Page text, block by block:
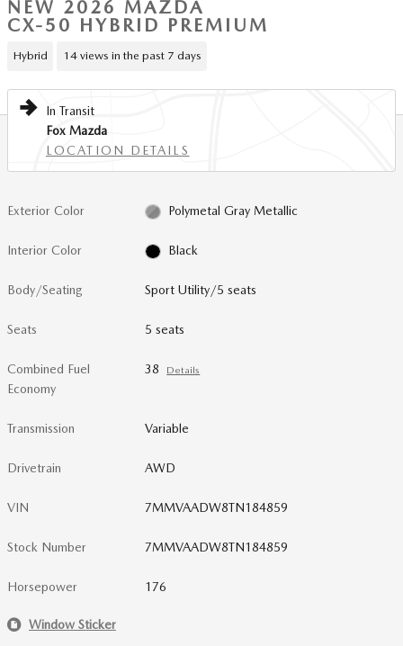
NEW 2026 MAZDA
CX-50 HYBRID PREMIUM
Hybrid 14 views in the past 7 days
In Transit
Fox Mazda
LOCATION DETAILS
Exterior Color Polymetal Gray Metallic
Interior Color Black
Body/Seating Sport Utility/5 seats
Seats 5 seats
Combined Fuel
Economy
38 Details
Transmission Variable
Drivetrain AWD
VIN 7MMVAADW8TN184859
Stock Number 7MMVAADW8TN184859
Horsepower 176
Window Sticker